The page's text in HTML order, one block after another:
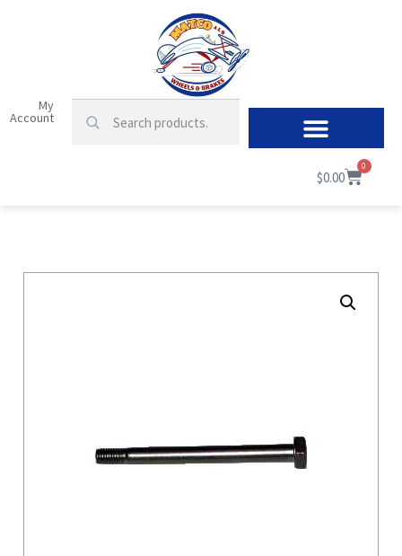
My
Account
$0.00
0